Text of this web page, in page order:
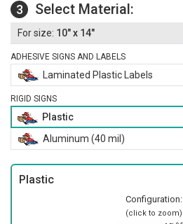
3 Select Material:
10" x 14"
ADHESIVE SIGNS AND LABELS
Laminated Plastic Labels
RIGID SIGNS
Plastic
Aluminum (40 mil)
Plastic
Configuration:
(click to zoom)